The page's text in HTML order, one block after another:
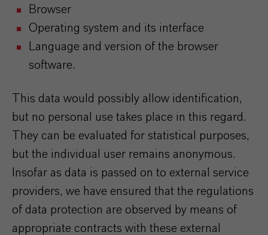
Browser
Operating system and its interface
Language and version of the browser
software.
This data would possibly allow identification,
but no personal use takes place in this regard.
They can be evaluated for statistical purposes,
but the individual user remains anonymous.
Insofar as data is passed on to external service
providers, we have ensured that the regulations
of data protection are observed by means of
appropriate contracts with these external